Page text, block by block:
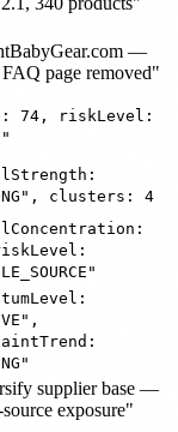
—
page removed"
74, riskLevel:
clusters: 4
supplier base —
exposure"